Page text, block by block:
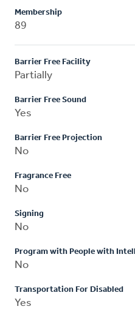
Membership
89
Barrier Free Facility
Partially
Barrier Free Sound
Yes
Barrier Free Projection
No
Fragrance Free
No
Signing
No
Program with People with
No
Transportation For Disabled
Yes